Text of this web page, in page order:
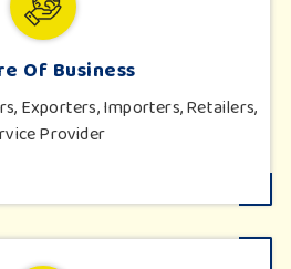
Of Business
Exporters, Importers, Retailers,
Provider